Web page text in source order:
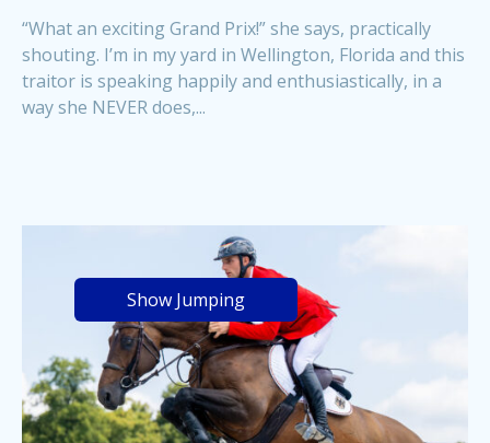
“What an exciting Grand Prix!” she says, practically
shouting. I’m in my yard in Wellington, Florida and this
traitor is speaking happily and enthusiastically, in a
way she NEVER does,...
Show Jumping